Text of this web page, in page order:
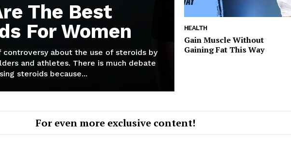
The Best
For Women
controversy about the use of steroids by
and athletes. There is much debate
steroids because...
HEALTH
Gain Muscle Without
Gaining Fat This Way
For even more exclusive content!